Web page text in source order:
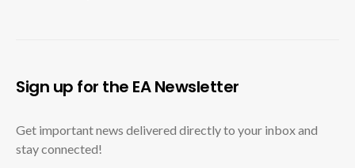
Sign up for the EA Newsletter
Get important news delivered directly to your inbox and
stay connected!